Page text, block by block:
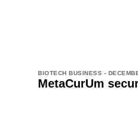
BIOTECH BUSINESS -
MetaCurUm